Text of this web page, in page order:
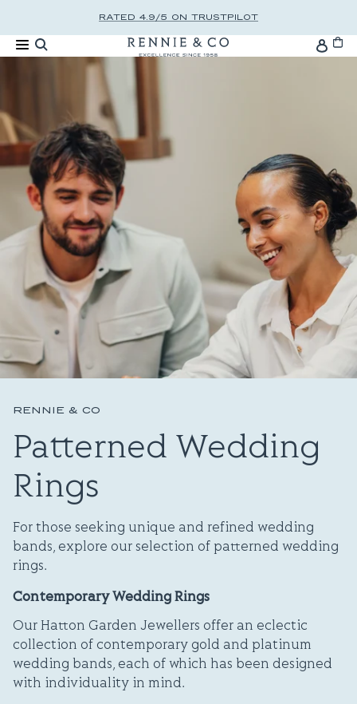
RATED 4.9/5 ON TRUSTPILOT
Cart
RENNIE & CO
Patterned Wedding
Rings
For those seeking unique and refined wedding
bands, explore our selection of patterned wedding
rings.
Contemporary Wedding Rings
Our Hatton Garden Jewellers offer an eclectic
collection of contemporary gold and platinum
wedding bands, each of which has been designed
with individuality in mind.